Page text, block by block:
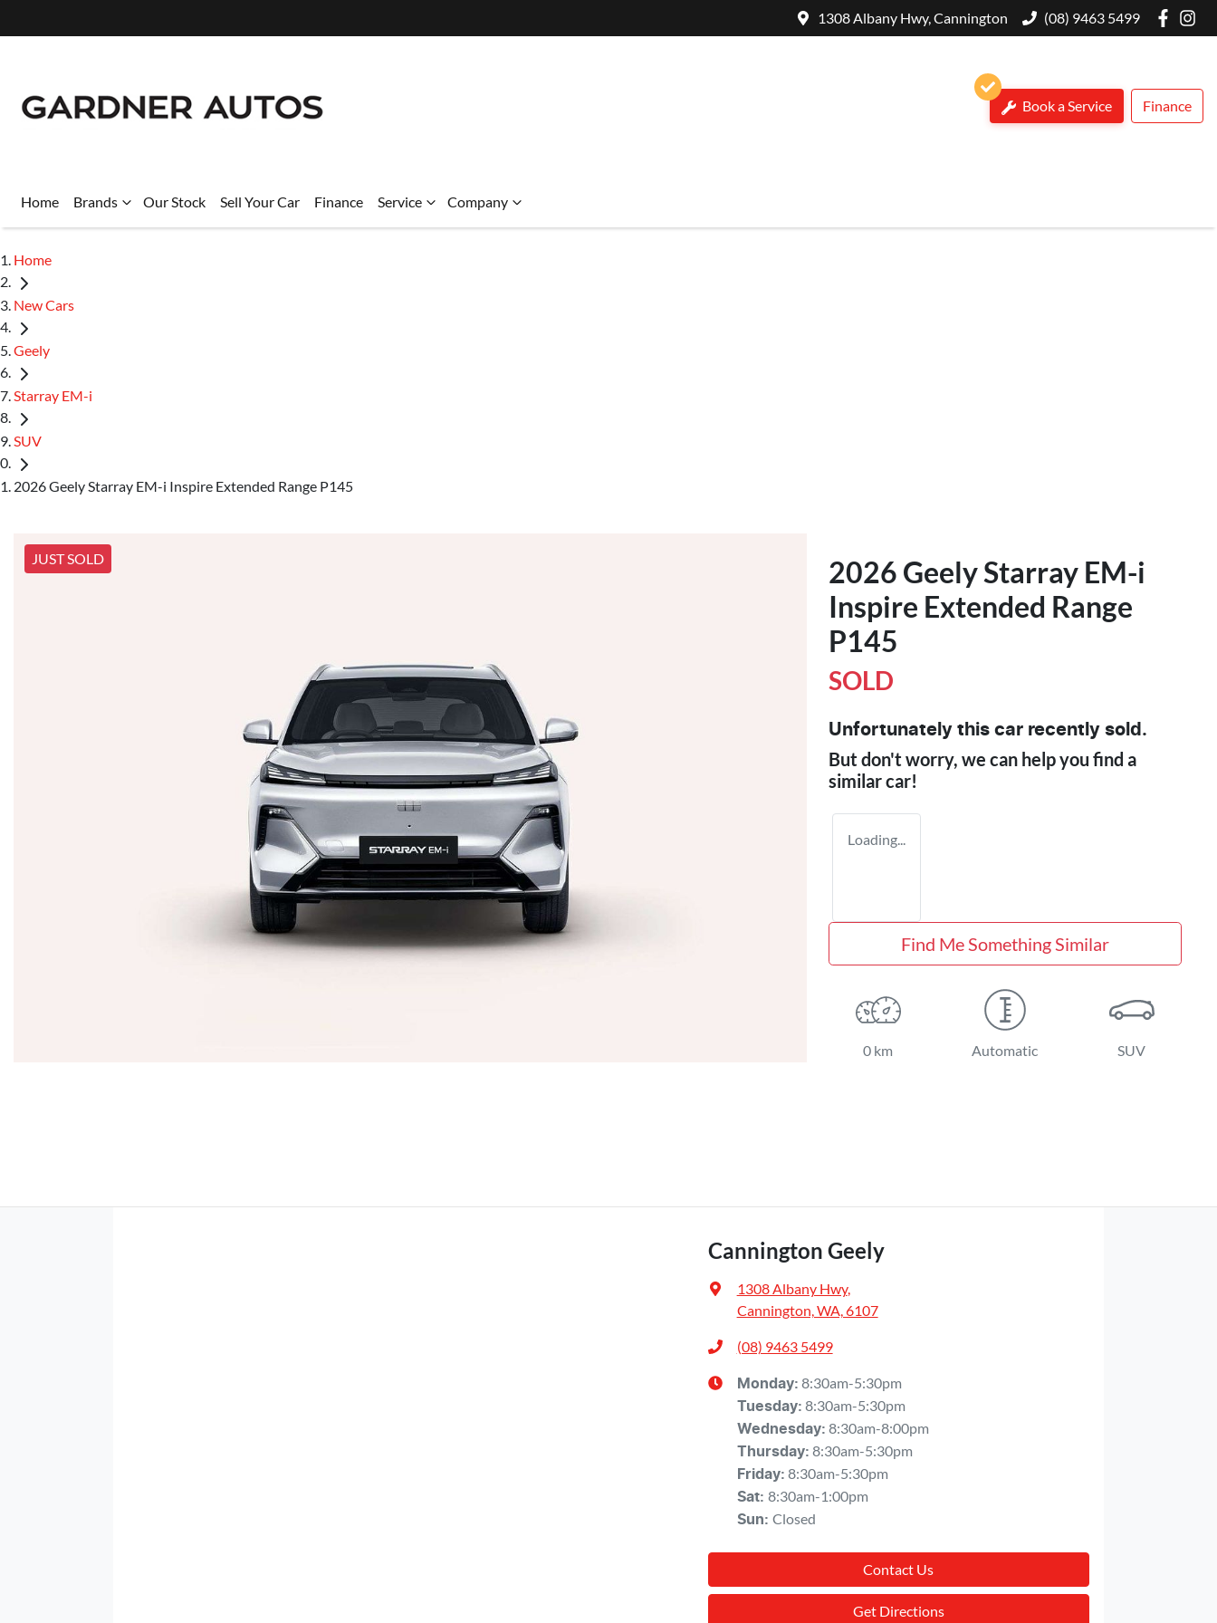
1308 Albany Hwy, Cannington (08) 9463 5499
Book a Service Finance
Home Brands Our Stock Sell Your Car Finance Service Company
Home
New Cars
Geely
Starray EM-i
SUV
2026 Geely Starray EM-i Inspire Extended Range P145
JUST SOLD
2026 Geely Starray EM-i
Inspire Extended Range
P145
SOLD
Unfortunately this car recently sold.
But don't worry, we can help you find a
similarcar!
Loading...
Find Me Something Similar
0 km Automatic SUV
Cannington Geely
1308 Albany Hwy,
Cannington, WA, 6107
(08) 9463 5499
Monday: 8:30am-5:30pm
Tuesday: 8:30am-5:30pm
Wednesday: 8:30am-8:00pm
Thursday: 8:30am-5:30pm
Friday: 8:30am-5:30pm
Sat: 8:30am-1:00pm
Sun: Closed
Contact Us
Get Directions